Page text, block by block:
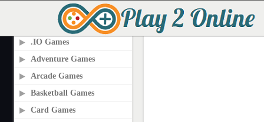
PLAY2ONLINE.COM
.IO Games
Adventure Games
Arcade Games
Basketball Games
Card Games